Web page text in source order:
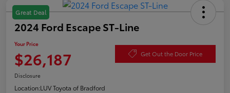
Great Deal
2024 Ford Escape ST-Line
Your Price
$26,187 Get Out the Door Price
Disclosure
Location:LUV Toyota of Bradford